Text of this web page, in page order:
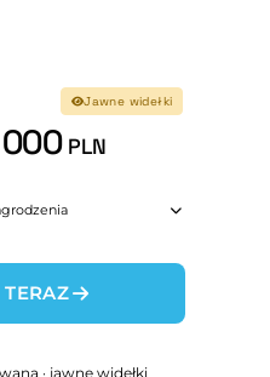
Jawne widełki
PLN
· jawne widełki